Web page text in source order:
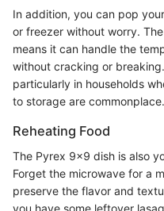
In addition, you can pop
or freezer without worry.
means it can handle the
without cracking or
particularly in households
to storage are commonplace.
Reheating Food
The Pyrex 9x9 dish is also
Forget the microwave for a
preserve the flavor and
you have some leftover